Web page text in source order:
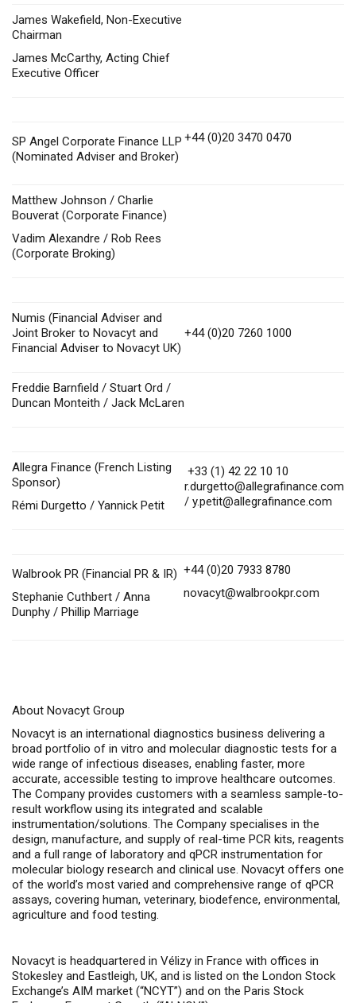
James Wakefield, Non-Executive
Chairman
James McCarthy, Acting Chief
Executive Officer
SP Angel Corporate Finance LLP
(Nominated Adviser and Broker)
+44 (0)20 3470 0470
Matthew Johnson / Charlie
Bouverat (Corporate Finance)
Vadim Alexandre / Rob Rees
(Corporate Broking)
Numis (Financial Adviser and
Joint Broker to Novacyt and
Financial Adviser to Novacyt UK)
+44 (0)20 7260 1000
Freddie Barnfield / Stuart Ord /
Duncan Monteith / Jack McLaren
Allegra Finance (French Listing
Sponsor)
Rémi Durgetto / Yannick Petit
+33 (1) 42 22 10 10
r.durgetto@allegrafinance.com
/ y.petit@allegrafinance.com
Walbrook PR (Financial PR & IR)
Stephanie Cuthbert / Anna
Dunphy / Phillip Marriage
+44 (0)20 7933 8780
novacyt@walbrookpr.com
About Novacyt Group
Novacyt is an international diagnostics business delivering a
broad portfolio of in vitro and molecular diagnostic tests for a
wide range of infectious diseases, enabling faster, more
accurate, accessible testing to improve healthcare outcomes.
The Company provides customers with a seamless sample-to-
result workflow using its integrated and scalable
instrumentation/solutions. The Company specialises in the
design, manufacture, and supply of real-time PCR kits, reagents
and a full range of laboratory and qPCR instrumentation for
molecular biology research and clinical use. Novacyt offers one
of the world’s most varied and comprehensive range of qPCR
assays, covering human, veterinary, biodefence, environmental,
agriculture and food testing.
Novacyt is headquartered in Vélizy in France with offices in
Stokesley and Eastleigh, UK, and is listed on the London Stock
Exchange’s AIM market (“NCYT”) and on the Paris Stock